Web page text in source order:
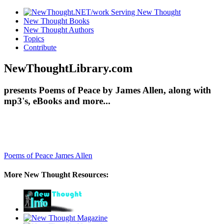
New Thought Books
New Thought Authors
Topics
Contribute
NewThoughtLibrary.com
presents Poems of Peace by James Allen, along with
mp3's, eBooks and more...
Poems of Peace James Allen
More New Thought Resources: